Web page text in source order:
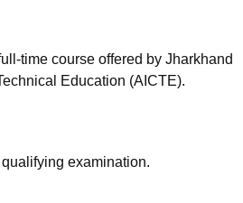
time course offered by Jharkhand
Education (AICTE).
examination.